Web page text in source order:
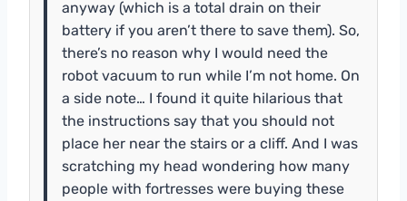
anyway (which is a total drain on their
battery if you aren’t there to save them). So,
there’s no reason why I would need the
robot vacuum to run while I’m not home. On
a side note… I found it quite hilarious that
the instructions say that you should not
place her near the stairs or a cliff. And I was
scratching my head wondering how many
people with fortresses were buying these